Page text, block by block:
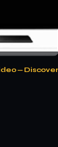
— Discover